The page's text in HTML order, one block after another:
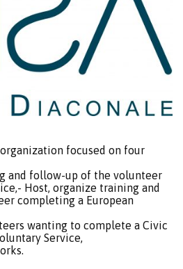
focused on four
and follow-up of the volunteer
Host, organize training and
completing a European
wanting to complete a Civic
Service,